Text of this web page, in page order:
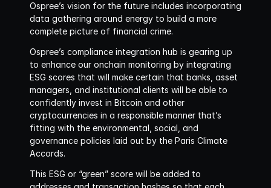
Ospree’s vision for the future includes incorporating
data gathering around energy to build a more
complete picture of financial crime.
Ospree’s compliance integration hub is gearing up
to enhance our onchain monitoring by integrating
ESG scores that will make certain that banks, asset
managers, and institutional clients will be able to
confidently invest in Bitcoin and other
cryptocurrencies in a responsible manner that’s
fitting with the environmental, social, and
governance policies laid out by the Paris Climate
Accords.
This ESG or “green” score will be added to